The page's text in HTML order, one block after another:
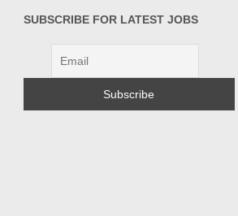
SUBSCRIBE FOR LATEST JOBS